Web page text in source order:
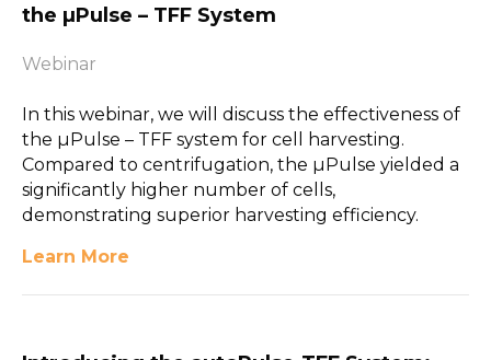
the µPulse – TFF System
Webinar
In this webinar, we will discuss the effectiveness of
the µPulse – TFF system for cell harvesting.
Compared to centrifugation, the µPulse yielded a
significantly higher number of cells,
demonstrating superior harvesting efficiency.
Learn More